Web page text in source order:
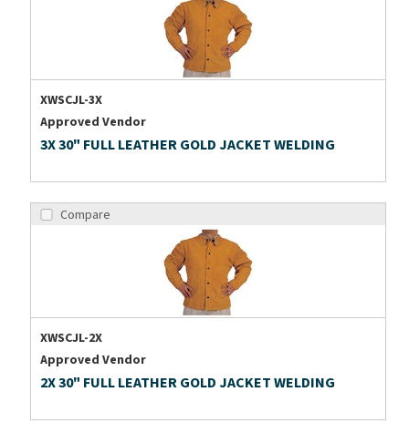
XWSCJL-3X
Approved Vendor
3X 30" FULL LEATHER GOLD JACKET WELDING
Compare
XWSCJL-2X
Approved Vendor
2X 30" FULL LEATHER GOLD JACKET WELDING